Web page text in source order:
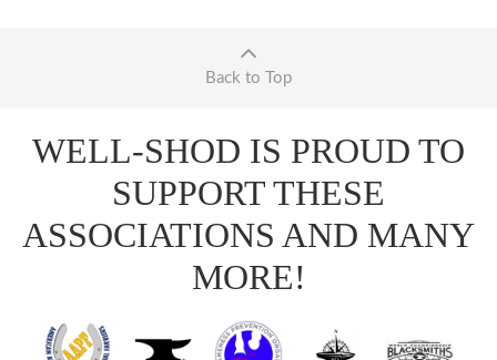
Back to Top
WELL-SHOD IS PROUD TO
SUPPORT THESE
ASSOCIATIONS AND MANY
MORE!